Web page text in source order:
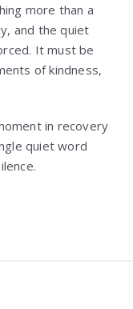
more than a
and the quiet
It must be
of kindness,
in recovery
quiet word